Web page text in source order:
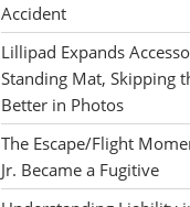
Accident
Lillipad Expands
Standing Mat, Skipping
Better in Photos
The Escape/Flight
Jr. Became a Fugitive